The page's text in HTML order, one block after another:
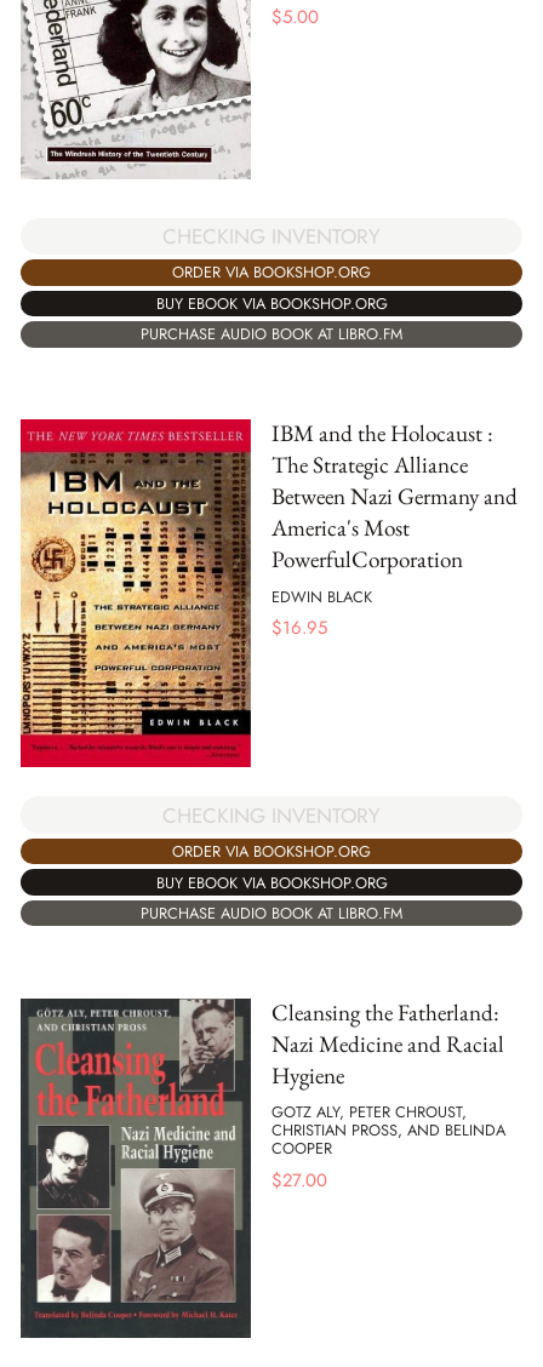
$5.00
CHECKING INVENTORY
ORDER VIA BOOKSHOP.ORG
BUY EBOOK VIA BOOKSHOP.ORG
PURCHASE AUDIO BOOK AT LIBRO.FM
IBM and the Holocaust :
The Strategic Alliance
Between Nazi Germany and
America's Most
PowerfulCorporation
EDWIN BLACK
$16.95
CHECKING INVENTORY
ORDER VIA BOOKSHOP.ORG
BUY EBOOK VIA BOOKSHOP.ORG
PURCHASE AUDIO BOOK AT LIBRO.FM
Cleansing the Fatherland:
Nazi Medicine and Racial
Hygiene
GOTZ ALY, PETER CHROUST,
CHRISTIAN PROSS, AND BELINDA
COOPER
$27.00